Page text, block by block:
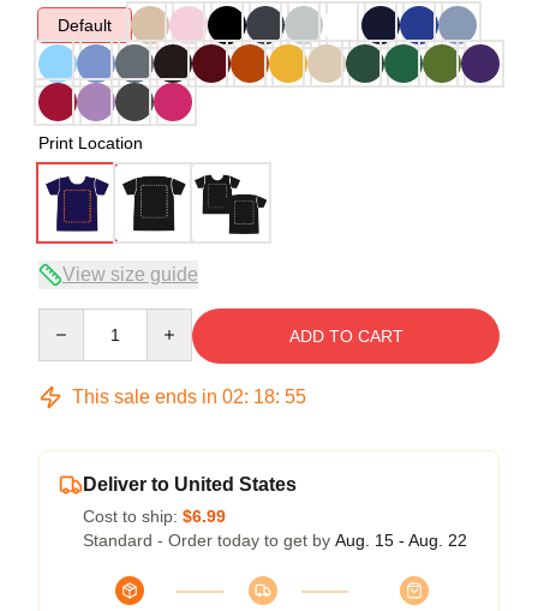
Default
Print Location
View size guide
ADD TO CART
This sale ends in 02: 18: 54
Deliver to United States
Cost to ship: $6.99
Standard - Order today to get by Aug. 15 - Aug. 22